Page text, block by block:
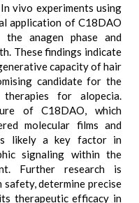
vivo experiments using
application of C18DAO
anagen phase and
These findings indicate
capacity of hair
candidate for the
for alopecia.
of C18DAO, which
molecular films and
likely a key factor in
signaling within the
Further research is
determine precise
therapeutic efficacy in